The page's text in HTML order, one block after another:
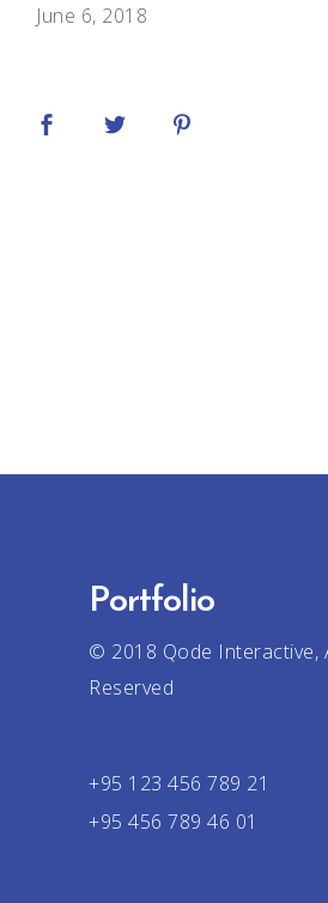
June 6, 2018
Portfolio
© 2018 Qode Interactive,
Reserved
+95 123 456 789 21
+95 456 789 46 01